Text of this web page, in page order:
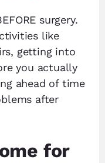
surgery.
like
getting into
you actually
ahead of time
after
for